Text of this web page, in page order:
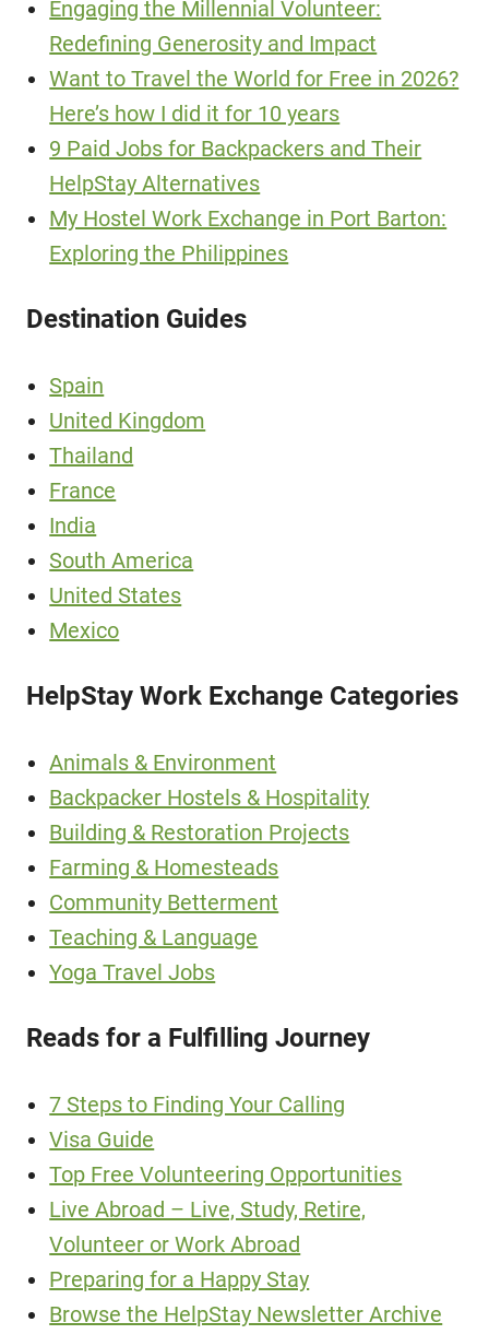
Engaging the Millennial Volunteer:
Redefining Generosity and Impact
Want to Travel the World for Free in 2026?
Here’s how I did it for 10 years
9 Paid Jobs for Backpackers and Their
HelpStay Alternatives
My Hostel Work Exchange in Port Barton:
Exploring the Philippines
Destination Guides
Spain
United Kingdom
Thailand
France
India
South America
United States
Mexico
HelpStay Work Exchange Categories
Animals & Environment
Backpacker Hostels & Hospitality
Building & Restoration Projects
Farming & Homesteads
Community Betterment
Teaching & Language
Yoga Travel Jobs
Reads for a Fulfilling Journey
7 Steps to Finding Your Calling
Visa Guide
Top Free Volunteering Opportunities
Live Abroad – Live, Study, Retire,
Volunteer or Work Abroad
Preparing for a Happy Stay
Browse the HelpStay Newsletter Archive